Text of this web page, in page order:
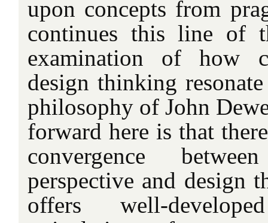
upon concepts from
continues this line of
examination of how
design thinking
philosophy of John
forward here is that
convergence
perspective and design
offers well-